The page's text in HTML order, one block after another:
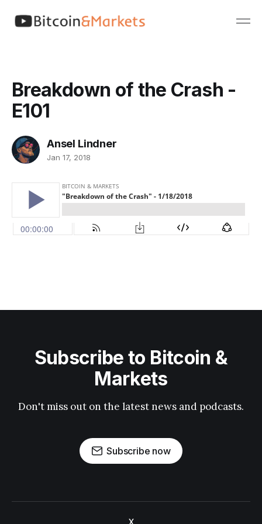
Breakdown of the Crash -
E101
Ansel Lindner
Jan 17, 2018
Subscribe to Bitcoin &
Markets
Don't miss out on the latest news and podcasts.
Subscribe now
X